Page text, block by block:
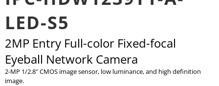
LED-S5
2MP Entry Full-color Fixed-focal
Eyeball Network Camera
2-MP 1/2.8" CMOS image sensor, low luminance, and high definition
image.